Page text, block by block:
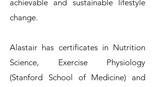
achievable and sustainable lifestyle
change.
Alastair has certificates in Nutrition
Science, Exercise Physiology
(Stanford School of Medicine) and